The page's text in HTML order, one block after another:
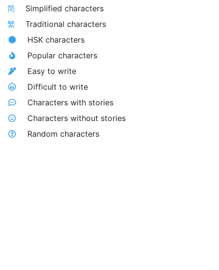
简
Simplified characters
繁
Traditional characters
HSK characters
Popular characters
Easy to write
Difficult to write
Characters with stories
Characters without stories
Random characters